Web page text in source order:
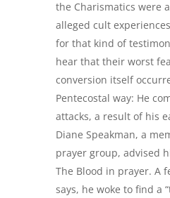
the Charismatics were
alleged cult
for that kind of
hear that their worst
conversion itself
Pentecostal way: He
attacks, a result of his
Diane Speakman, a
prayer group, advised
The Blood in prayer. A
says, he woke to find a